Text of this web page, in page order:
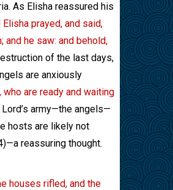
As Elisha reassured his
prayed, and said,
and he saw: and behold,
of the last days,
are anxiously
who are ready and waiting
army—the angels—
hosts are likely not
reassuring thought.
houses rifled, and the